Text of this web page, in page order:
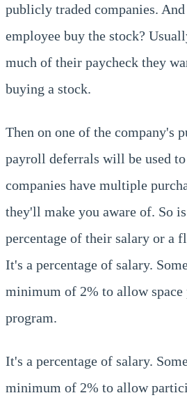
publicly traded companies.
employee buy the stock?
much of their paycheck they
buying a stock.
Then on one of the company's
payroll deferrals will be used
companies have multiple
they'll make you aware of. So
percentage of their salary or a
It's a percentage of salary.
minimum of 2% to allow
program.
It's a percentage of salary.
minimum of 2% to allow